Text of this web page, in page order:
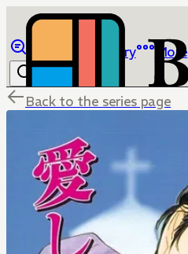
Library More
Back to the series page